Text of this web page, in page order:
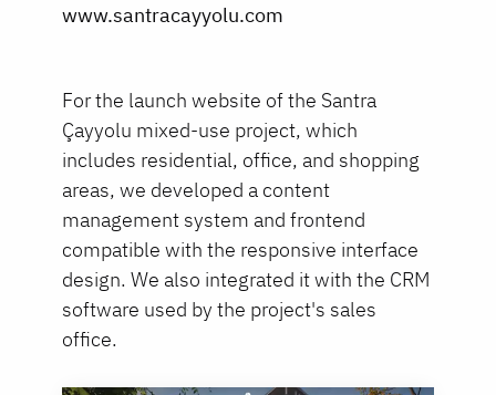
www.santracayyolu.com
For the launch website of the Santra
Çayyolu mixed-use project, which
includes residential, office, and shopping
areas, we developed a content
management system and frontend
compatible with the responsive interface
design. We also integrated it with the CRM
software used by the project's sales
office.